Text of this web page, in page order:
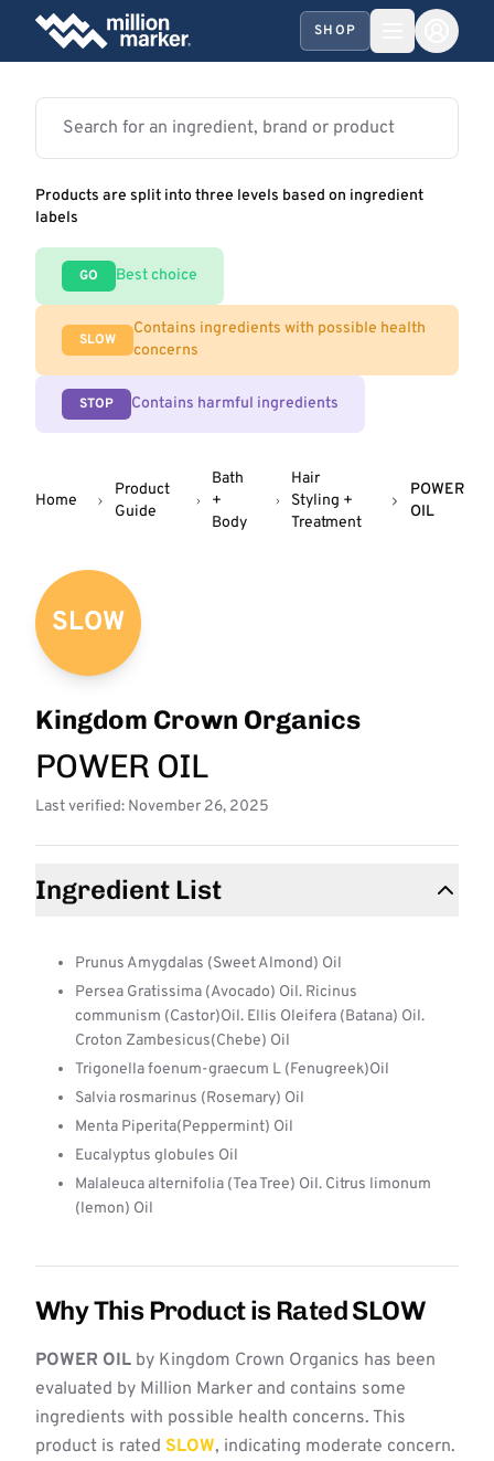
SHOP
Products are split into three levels based on ingredient
labels
GO Best choice
SLOW
Contains ingredients with possible health
concerns
STOP Contains harmful ingredients
Home
Product
Guide
Bath
+
Body
Hair
Styling +
Treatment
POWER
OIL
SLOW
Kingdom Crown Organics
POWER OIL
Last verified: November 26, 2025
Ingredient List
Prunus Amygdalas (Sweet Almond) Oil
Persea Gratissima (Avocado) Oil. Ricinus
communism (Castor)Oil. Ellis Oleifera (Batana) Oil.
Croton Zambesicus(Chebe) Oil
Trigonella foenum-graecum L (Fenugreek)Oil
Salvia rosmarinus (Rosemary) Oil
Menta Piperita(Peppermint) Oil
Eucalyptus globules Oil
Malaleuca alternifolia (Tea Tree) Oil. Citrus limonum
(lemon) Oil
Why This Product is Rated SLOW
POWER OIL by Kingdom Crown Organics has been
evaluated by Million Marker and contains some
ingredients with possible health concerns. This
product is rated SLOW, indicating moderate concern.